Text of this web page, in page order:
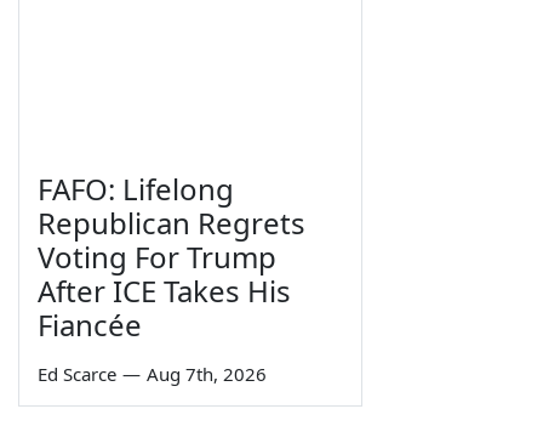
FAFO: Lifelong
Republican Regrets
Voting For Trump
After ICE Takes His
Fiancée
Ed Scarce — Aug 7th, 2026